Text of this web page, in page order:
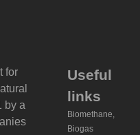
for
by a
Useful
links
Biomethane,
Biogas